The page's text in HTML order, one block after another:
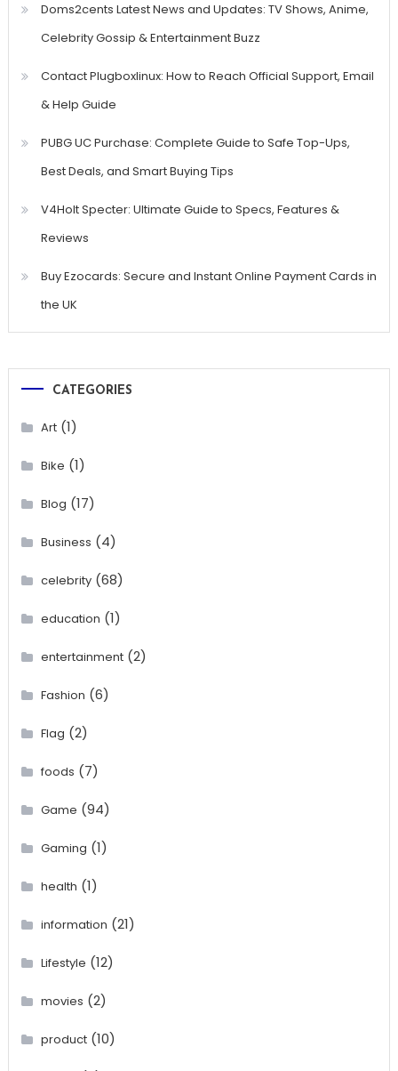
Doms2cents Latest News and Updates: TV Shows, Anime,
Celebrity Gossip & Entertainment Buzz
Contact Plugboxlinux: How to Reach Official Support, Email
& Help Guide
PUBG UC Purchase: Complete Guide to Safe Top-Ups,
Best Deals, and Smart Buying Tips
V4Holt Specter: Ultimate Guide to Specs, Features &
Reviews
Buy Ezocards: Secure and Instant Online Payment Cards in
the UK
CATEGORIES
Art(1)
Bike (1)
Blog (17)
Business (4)
celebrity(68)
education (1)
entertainment(2)
Fashion (6)
Flag (2)
foods (7)
Game (94)
Gaming (1)
health (1)
information (21)
Lifestyle (12)
movies (2)
product(10)